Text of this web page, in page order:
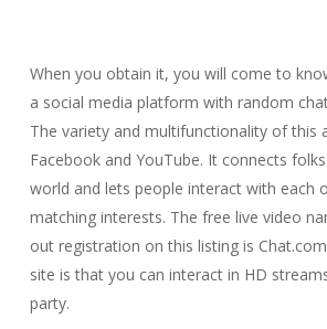
When you obtain it, you will come to
a social media platform with random
The variety and multifunctionality of this
Facebook and YouTube. It connects
world and lets people interact with each
matching interests. The free live video
out registration on this listing is
site is that you can interact in HD
party.